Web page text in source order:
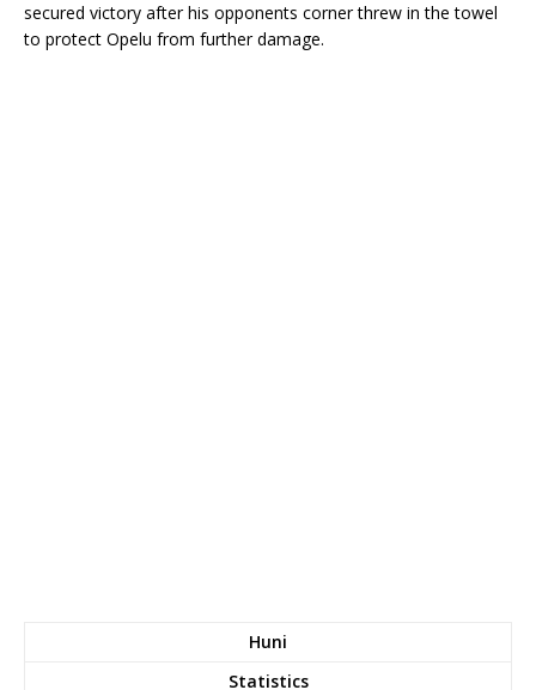
secured victory after his opponents corner threw in the towel
to protect Opelu from further damage.
Huni
Statistics